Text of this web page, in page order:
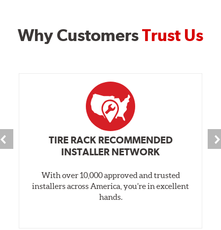
Why CustomersTrust Us
TIRE RACK RECOMMENDED
INSTALLER NETWORK
With over 10,000 approved and trusted
installers across America, you’re in excellent
hands.